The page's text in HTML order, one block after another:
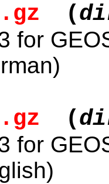
(
for
(
for